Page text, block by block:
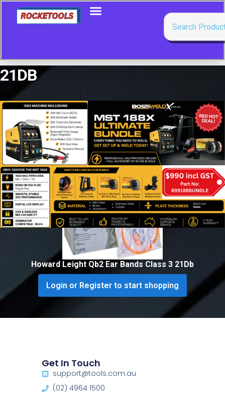
21DB
Showing the single result
Howard Leight Qb2 Ear Bands Class 3 21Db
Login or Register to start shopping
Get In Touch
support@tools.com.au
(02) 4964 1500